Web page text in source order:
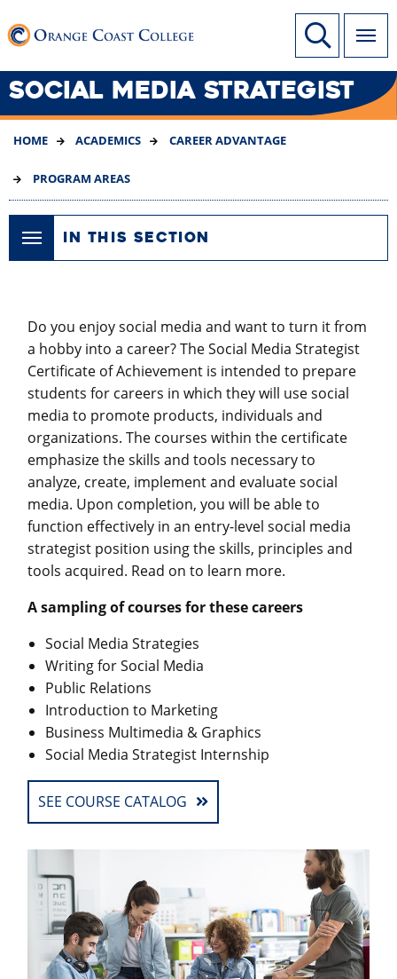
TO
MAIN
CONTENT
Site Search
Link to home page
SOCIAL MEDIA STRATEGIST
HOME ACADEMICS CAREER ADVANTAGE
PROGRAM AREAS
IN THIS SECTION
Do you enjoy social media and want to turn it from
a hobby into a career? The Social Media Strategist
Certificate of Achievement is intended to prepare
students for careers in which they will use social
media to promote products, individuals and
organizations. The courses within the certificate
emphasize the skills and tools necessary to
analyze, create, implement and evaluate social
media. Upon completion, you will be able to
function effectively in an entry-level social media
strategist position using the skills, principles and
tools acquired. Read on to learn more.
A sampling of courses for these careers
Social Media Strategies
Writing for Social Media
Public Relations
Introduction to Marketing
Business Multimedia & Graphics
Social Media Strategist Internship
SEE COURSE CATALOG